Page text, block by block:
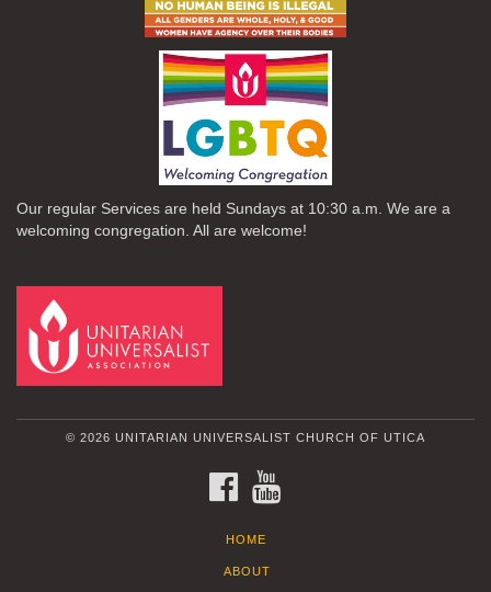
Our regular Services are held Sundays at 10:30 a.m. We are a
welcoming congregation. All are welcome!
© 2026 UNITARIAN UNIVERSALIST CHURCH OF UTICA
FACEBOOK
HOME
ABOUT